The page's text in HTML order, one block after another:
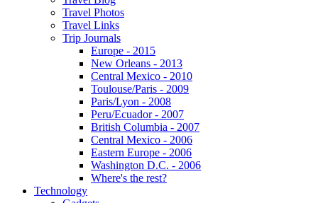
Travel Photos
Travel Links
Trip Journals
Europe - 2015
New Orleans - 2013
Central Mexico - 2010
Toulouse/Paris - 2009
Paris/Lyon - 2008
Peru/Ecuador - 2007
British Columbia - 2007
Central Mexico - 2006
Eastern Europe - 2006
Washington D.C. - 2006
Where's the rest?
Technology